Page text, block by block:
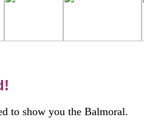
to show you the Balmoral.